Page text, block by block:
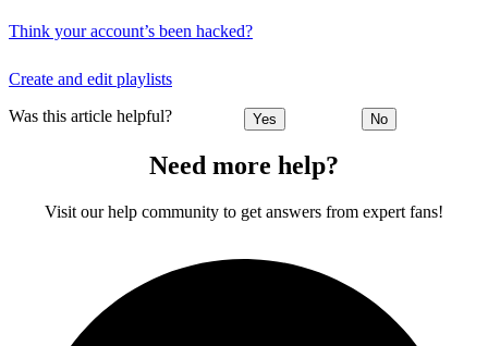
Think your account’s been hacked?
Create and edit playlists
Was this article helpful? Yes No
Need more help?
Visit our help community to get answers from expert fans!